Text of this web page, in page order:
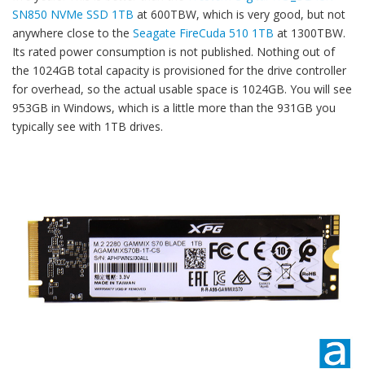
SN850 NVMe SSD 1TB at 600TBW, which is very good, but not
anywhere close to the Seagate FireCuda 510 1TB at 1300TBW.
Its rated power consumption is not published. Nothing out of
the 1024GB total capacity is provisioned for the drive controller
for overhead, so the actual usable space is 1024GB. You will see
953GB in Windows, which is a little more than the 931GB you
typically see with 1TB drives.